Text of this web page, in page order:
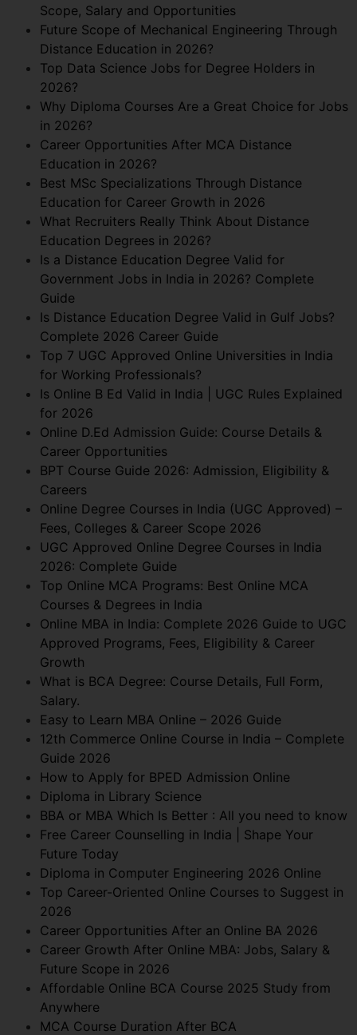
Scope, Salary and Opportunities
Future Scope of Mechanical Engineering Through
Distance Education in 2026?
Top Data Science Jobs for Degree Holders in
2026?
Why Diploma Courses Are a Great Choice for Jobs
in 2026?
Career Opportunities After MCA Distance
Education in 2026?
Best MSc Specializations Through Distance
Education for Career Growth in 2026
What Recruiters Really Think About Distance
Education Degrees in 2026?
Is a Distance Education Degree Valid for
Government Jobs in India in 2026? Complete
Guide
Is Distance Education Degree Valid in Gulf Jobs?
Complete 2026 Career Guide
Top 7 UGC Approved Online Universities in India
for Working Professionals?
Is Online B Ed Valid in India | UGC Rules Explained
for 2026
Online D.Ed Admission Guide: Course Details &
Career Opportunities
BPT Course Guide 2026: Admission, Eligibility &
Careers
Online Degree Courses in India (UGC Approved) –
Fees, Colleges & Career Scope 2026
UGC Approved Online Degree Courses in India
2026: Complete Guide
Top Online MCA Programs: Best Online MCA
Courses & Degrees in India
Online MBA in India: Complete 2026 Guide to UGC
Approved Programs, Fees, Eligibility & Career
Growth
What is BCA Degree: Course Details, Full Form,
Salary.
Easy to Learn MBA Online – 2026 Guide
12th Commerce Online Course in India – Complete
Guide 2026
How to Apply for BPED Admission Online
Diploma in Library Science
BBA or MBA Which Is Better : All you need to know
Free Career Counselling in India | Shape Your
Future Today
Diploma in Computer Engineering 2026 Online
Top Career-Oriented Online Courses to Suggest in
2026
Career Opportunities After an Online BA 2026
Career Growth After Online MBA: Jobs, Salary &
Future Scope in 2026
Affordable Online BCA Course 2025 Study from
Anywhere
MCA Course Duration After BCA